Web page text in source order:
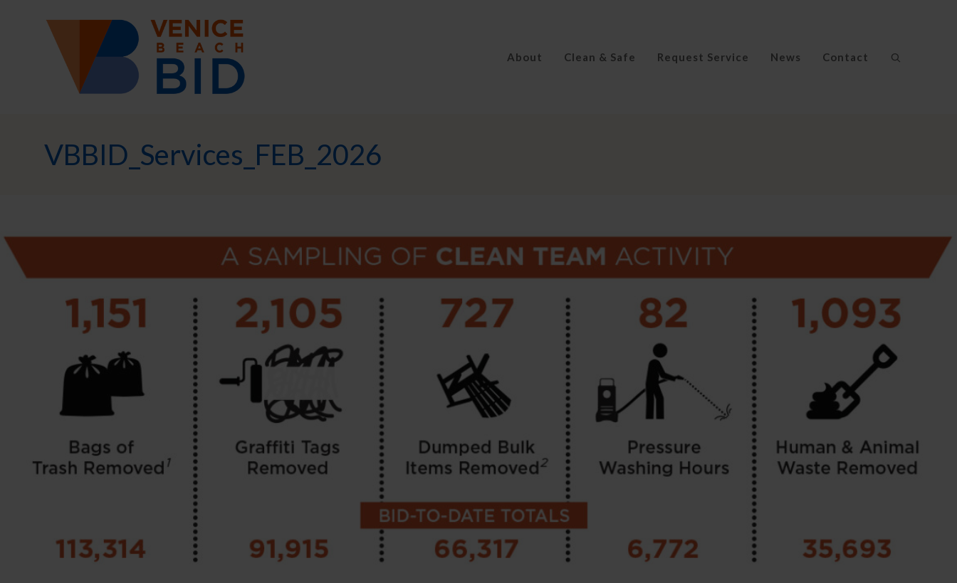
About Clean & Safe Request Service News Contact
VBBID_Services_FEB_2026